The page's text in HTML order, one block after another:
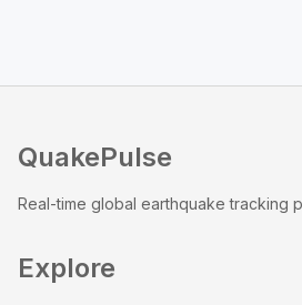
QuakePulse
Real-time global earthquake tracking
Explore